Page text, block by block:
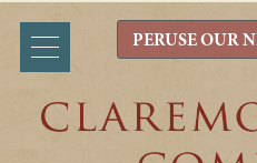
PERUSE OUR